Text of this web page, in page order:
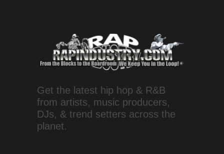
Get the latest hip hop & R&B
from artists, music producers,
DJs, & trend setters across the
planet.